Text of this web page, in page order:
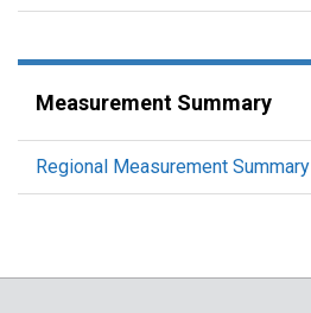
Measurement Summary
Regional Measurement Summary